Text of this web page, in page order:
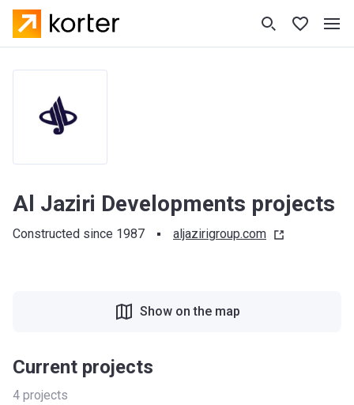
Al Jaziri Developments projects
Constructed since 1987 aljazirigroup.com
Current projects
4 projects
Show on the map